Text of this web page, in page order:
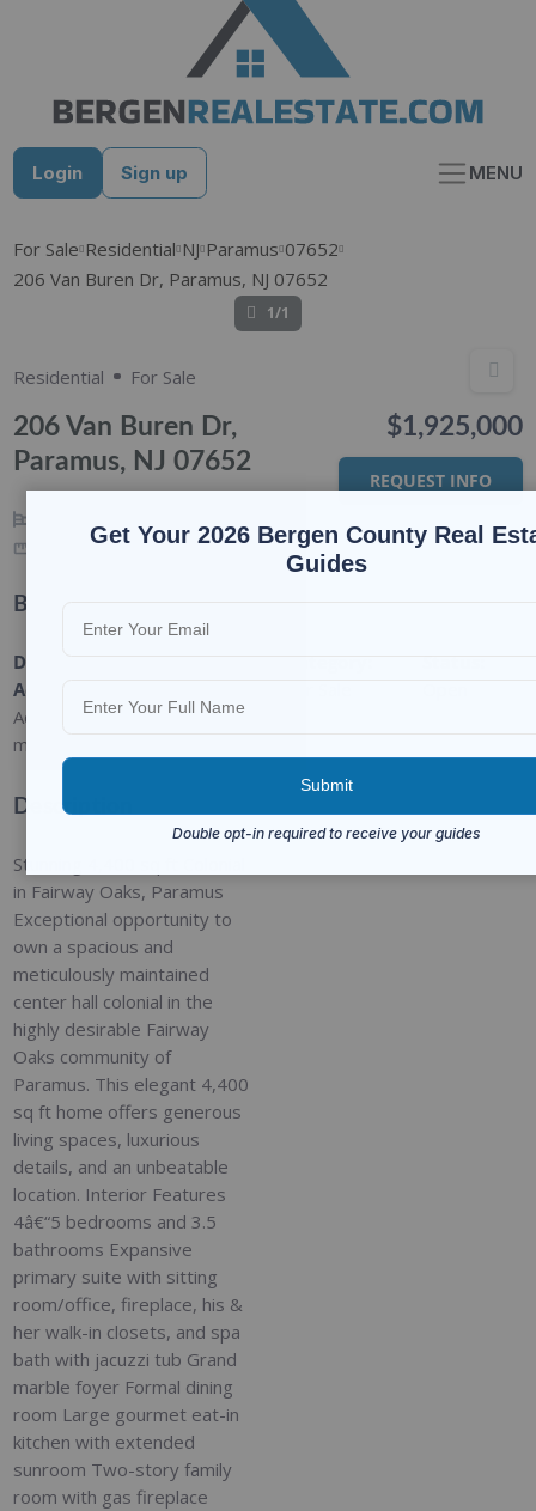
Login Sign up MENU
For Sale Residential NJ Paramus 07652
206 Van Buren Dr, Paramus, NJ 07652
1/1
Residential For Sale
206 Van Buren Dr,
Paramus, NJ 07652
SQ FT
$1,925,000
REQUEST INFO
Basic Details
Date
Added
Added 2
months ago
Type:
Category:
Status:
Description
Stunning 4,400 sq ft Colonial
in Fairway Oaks, Paramus
Exceptional opportunity to
own a spacious and
meticulously maintained
center hall colonial in the
highly desirable Fairway
Oaks community of
Paramus. This elegant 4,400
sq ft home offers generous
living spaces, luxurious
details, and an unbeatable
location. Interior Features
4â€“5 bedrooms and 3.5
bathrooms Expansive
primary suite with sitting
room/office, fireplace, his &
her walk-in closets, and spa
bath with jacuzzi tub Grand
marble foyer Formal dining
room Large gourmet eat-in
kitchen with extended
sunroom Two-story family
room with gas fireplace
Get Your 2026 Bergen County Real
Guides